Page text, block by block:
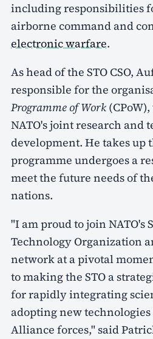
including responsibilities
airborne command and
electronic warfare.
As head of the STO CSO,
responsible for the
Programme of Work
NATO's joint research and
development. He takes up
programme undergoes a
meet the future needs of
nations.
"I am proud to join NATO's
Technology Organization
network at a pivotal
to making the STO a
for rapidly integrating
adopting new
Alliance forces," said